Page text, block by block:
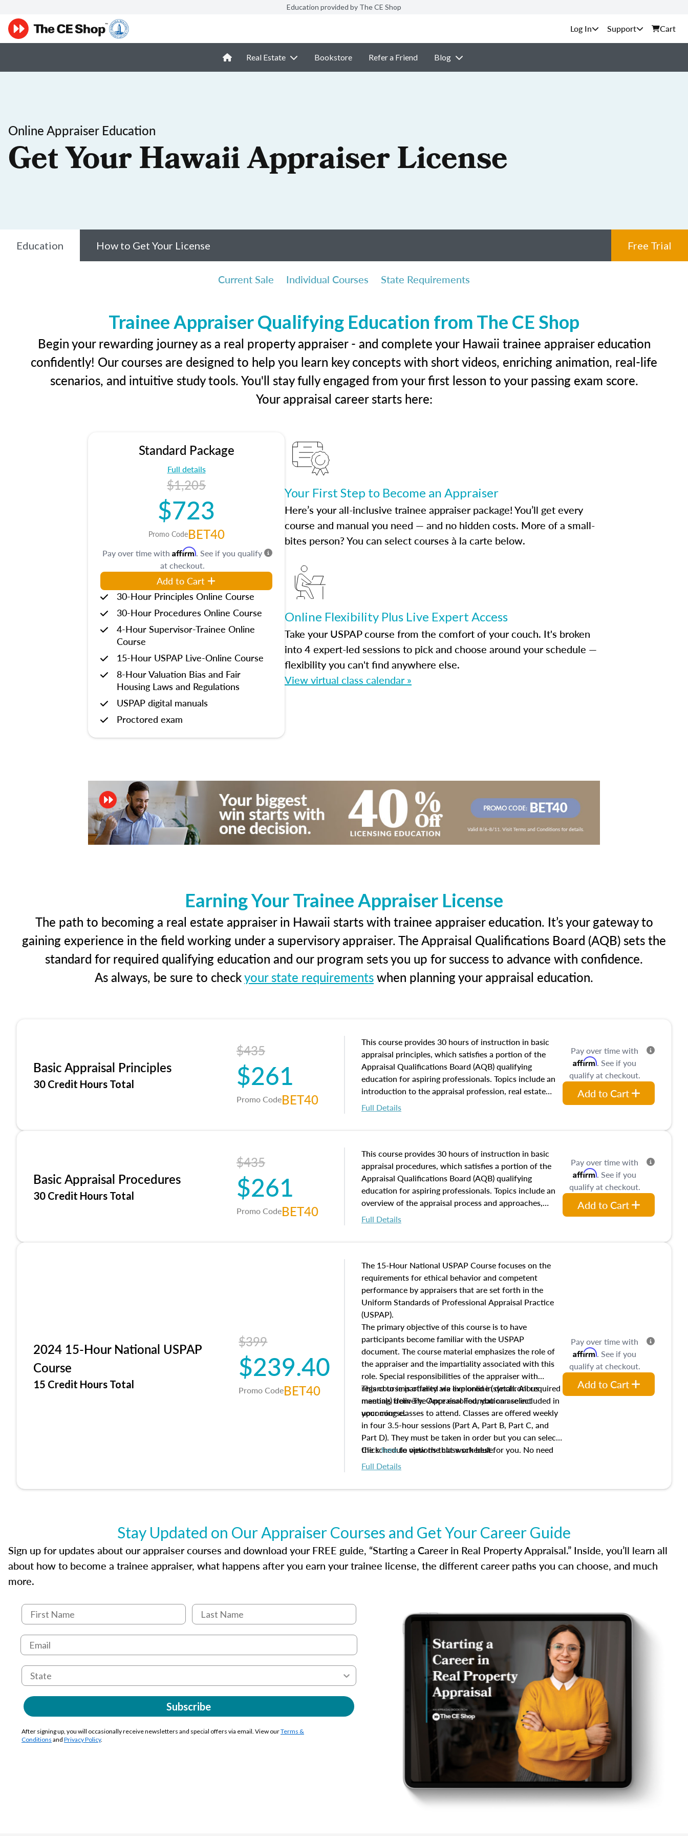
Education provided by The CE Shop
Support Cart
Real Estate Bookstore Refer a Friend Blog
Online Appraiser Education
Get Your Hawaii Appraiser License
Education How to Get Your License Free Trial
Current Sale Individual Courses State Requirements
Trainee Appraiser Qualifying Education from The CE Shop
Begin your rewarding journey as a real property appraiser - and complete your Hawaii trainee appraiser education
confidently! Our courses are designed to help you learn key concepts with short videos, enriching animation, real-life
scenarios, and intuitive study tools. You'll stay fully engaged from your first lesson to your passing exam score.
Your appraisal career starts here:
Standard Package
Full details
$1,205
$723
Promo CodeBET40
Pay over time with Affirm. See if you qualify
at checkout.
Add to Cart
30-Hour Principles Online Course
30-Hour Procedures Online Course
4-Hour Supervisor-Trainee Online
Course
15-Hour USPAP Live-Online Course
8-Hour Valuation Bias and Fair
Housing Laws and Regulations
USPAP digital manuals
Proctored exam
Your First Step to Become an Appraiser
Here’s your all-inclusive trainee appraiser package! You’ll get every
course and manual you need — and no hidden costs. More of a small-
bites person? You can select courses à la carte below.
Online Flexibility Plus Live Expert Access
Take your USPAP course from the comfort of your couch. It's broken
into 4 expert-led sessions to pick and choose around your schedule —
flexibility you can't find anywhere else.
View virtual class calendar »
Earning Your Trainee Appraiser License
The path to becoming a real estate appraiser in Hawaii starts with trainee appraiser education. It’s your gateway to
gaining experience in the field working under a supervisory appraiser. The Appraisal Qualifications Board (AQB) sets the
standard for required qualifying education and our program sets you up for success to advance with confidence.
As always, be sure to checkyour state requirementswhen planning your appraisal education.
Basic Appraisal Principles
30 Credit Hours Total
$435
$261
Promo CodeBET40
This course provides 30 hours of instruction in basic
appraisal principles, which satisfies a portion of the
Appraisal Qualifications Board (AQB) qualifying
education for aspiring professionals. Topics include an
introduction to the appraisal profession, real estate
concepts and property characteristics, ownership,
interests, and rights, title and transferring real estate,
of and approaches to value, influences on real estate,
economic principles, and real estate markets. The
course closes on the ethics in theory and practice of
appraisal along with valuation bias, fair housing, and
equal opportunity that will be top of mind in an
appraisal practice.
Full Details
Pay over time with
Affirm. See if you
qualify at checkout.
Add to Cart
Basic Appraisal Procedures
30 Credit Hours Total
$435
$261
Promo CodeBET40
This course provides 30 hours of instruction in basic
appraisal procedures, which satisfies a portion of the
Appraisal Qualifications Board (AQB) qualifying
education for aspiring professionals. Topics include an
overview of the appraisal process and approaches,
math and statistics used in appraisals, and valuation
procedures. This course will also dive into location and
characteristics. Additionally, this course will answer
questions about the cost, income, and sales comparison
approach alongside special and emerging appraisal
techniques.
Full Details
Pay over time with
Affirm. See if you
qualify at checkout.
Add to Cart
2024 15-Hour National USPAP
Course
15 Credit Hours Total
$399
$239.40
Promo CodeBET40
The 15-Hour National USPAP Course focuses on the
requirements for ethical behavior and competent
performance by appraisers that are set forth in the
Uniform Standards of Professional Appraisal Practice
(USPAP).
The primary objective of this course is to have
participants become familiar with the USPAP
document. The course material emphasizes the role of
the appraiser and the impartiality associated with this
role. Special responsibilities of the appraiser with
regard to impartiality are explored in detail. All required
manuals from The Appraisal Foundation are included in
your course.
This course is offered via live online (synchronous
meeting) delivery. Once enrolled, you can select
upcoming classes to attend. Classes are offered weekly
in four 3.5-hour sessions (Part A, Part B, Part C, and
Part D). They must be taken in order but you can select
the schedule options that work best for you. No need
to register in advance, just show up!
Clickhereto view the class schedule.
Full Details
Pay over time with
Affirm. See if you
qualify at checkout.
Add to Cart
Stay Updated on Our Appraiser Courses and Get Your Career Guide
Sign up for updates about our appraiser courses and download your FREE guide, “Starting a Career in Real Property Appraisal.” Inside, you’ll learn all
about how to become a trainee appraiser, what happens after you earn your trainee license, the different career paths you can choose, and much
more.
Subscribe
After signing up, you will occasionally receive newsletters and special offers via email. View ourTerms &
Conditions and Privacy Policy.